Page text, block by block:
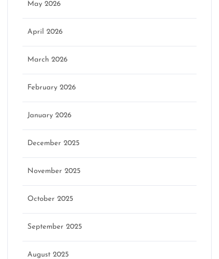
May 2026
April 2026
March 2026
February 2026
January 2026
December 2025
November 2025
October 2025
September 2025
August 2025